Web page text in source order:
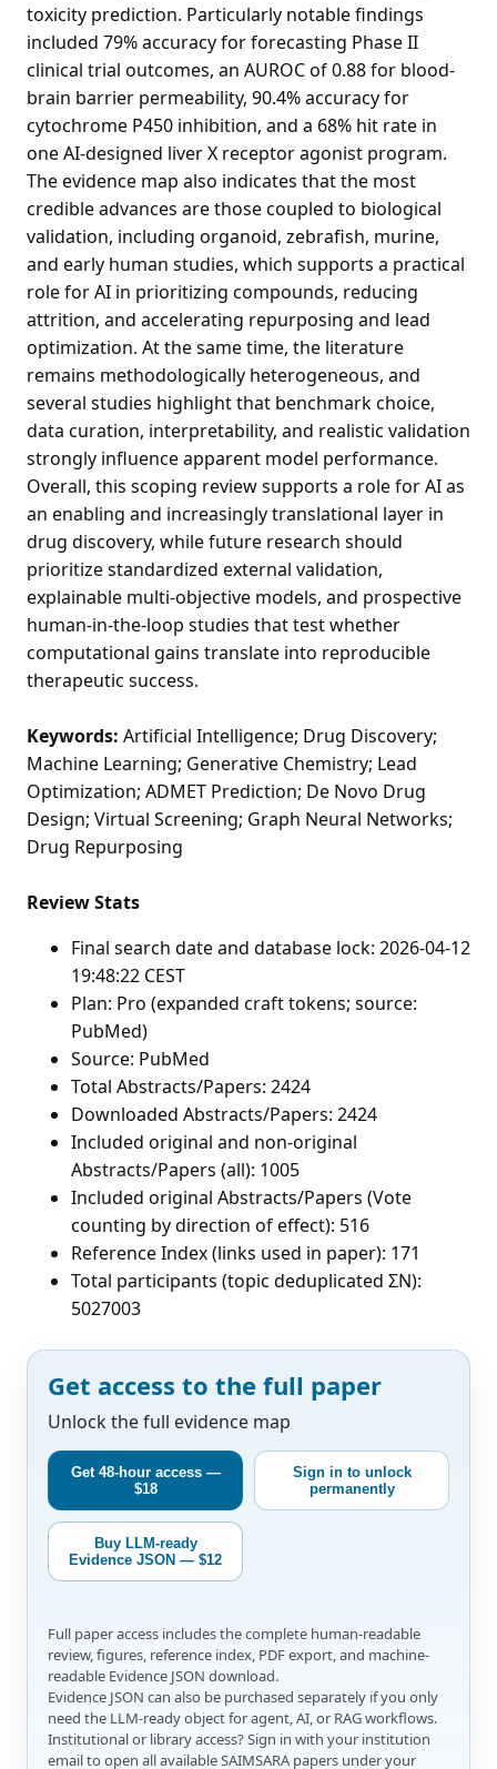
toxicity prediction. Particularly notable findings
included 79% accuracy for forecasting Phase II
clinical trial outcomes, an AUROC of 0.88 for blood-
brain barrier permeability, 90.4% accuracy for
cytochrome P450 inhibition, and a 68% hit rate in
one AI-designed liver X receptor agonist program.
The evidence map also indicates that the most
credible advances are those coupled to biological
validation, including organoid, zebrafish, murine,
and early human studies, which supports a practical
role for AI in prioritizing compounds, reducing
attrition, and accelerating repurposing and lead
optimization. At the same time, the literature
remains methodologically heterogeneous, and
several studies highlight that benchmark choice,
data curation, interpretability, and realistic validation
strongly influence apparent model performance.
Overall, this scoping review supports a role for AI as
an enabling and increasingly translational layer in
drug discovery, while future research should
prioritize standardized external validation,
explainable multi-objective models, and prospective
human-in-the-loop studies that test whether
computational gains translate into reproducible
therapeutic success.
Keywords: Artificial Intelligence; Drug Discovery;
Machine Learning; Generative Chemistry; Lead
Optimization; ADMET Prediction; De Novo Drug
Design; Virtual Screening; Graph Neural Networks;
Drug Repurposing
Review Stats
Final search date and database lock: 2026-04-12
19:48:22 CEST
Plan: Pro (expanded craft tokens; source:
PubMed)
Source: PubMed
Total Abstracts/Papers: 2424
Downloaded Abstracts/Papers: 2424
Included original and non-original
Abstracts/Papers (all): 1005
Included original Abstracts/Papers (Vote
counting by direction of effect): 516
Reference Index (links used in paper): 171
Total participants (topic deduplicated ΣN):
5027003
Get access to the full paper
Unlock the full evidence map
Get 48-hour access —
$18
Sign in to unlock
permanently
Buy LLM-ready
Evidence JSON — $12
Full paper access includes the complete human-readable
review, figures, reference index, PDF export, and machine-
readable Evidence JSON download.
Evidence JSON can also be purchased separately if you only
need the LLM-ready object for agent, AI, or RAG workflows.
Institutional or library access? Sign in with your institution
email to open all available SAIMSARA papers under your